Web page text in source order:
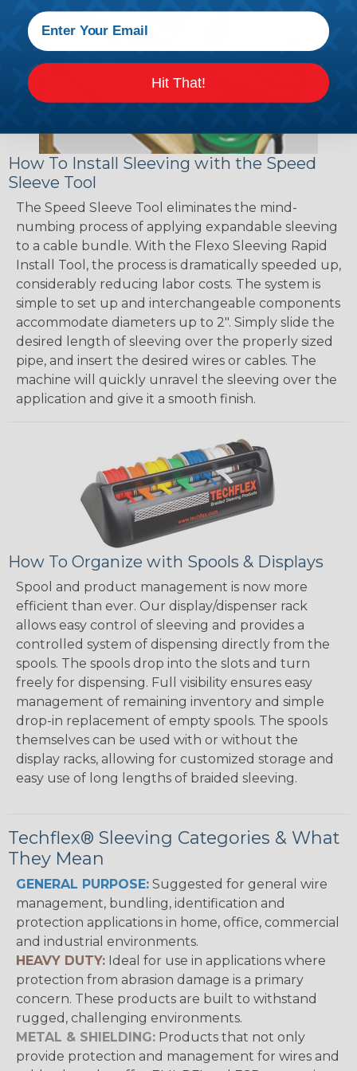
How To Install Sleeving with the Speed
Sleeve Tool
The Speed Sleeve Tool eliminates the mind-
numbing process of applying expandable sleeving
to a cable bundle. With the Flexo Sleeving Rapid
Install Tool, the process is dramatically speeded up,
considerably reducing labor costs. The system is
simple to set up and interchangeable components
accommodate diameters up to 2". Simply slide the
desired length of sleeving over the properly sized
pipe, and insert the desired wires or cables. The
machine will quickly unravel the sleeving over the
application and give it a smooth finish.
How To Organize with Spools & Displays
Spool and product management is now more
efficient than ever. Our display/dispenser rack
allows easy control of sleeving and provides a
controlled system of dispensing directly from the
spools. The spools drop into the slots and turn
freely for dispensing. Full visibility ensures easy
management of remaining inventory and simple
drop-in replacement of empty spools. The spools
themselves can be used with or without the
display racks, allowing for customized storage and
easy use of long lengths of braided sleeving.
Techflex® Sleeving Categories & What
They Mean
GENERAL PURPOSE: Suggested for general wire
management, bundling, identification and
protection applications in home, office, commercial
and industrial environments.
HEAVY DUTY: Ideal for use in applications where
protection from abrasion damage is a primary
concern. These products are built to withstand
rugged, challenging environments.
METAL & SHIELDING: Products that not only
provide protection and management for wires and
Hit That!